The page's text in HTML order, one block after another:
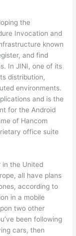
the
Invocation and
known
and find
In JINI, one of its
distribution,
environments.
and is the
for the Android
of Hancom
office suite
in the United
all have plans
according to
in a mobile
two other
been following
cars, then